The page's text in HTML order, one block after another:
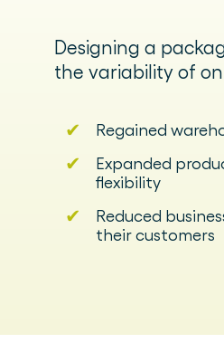
Designing a
the variability of
✔ Regained
✔
Expanded
flexibility
✔
Reduced
their customers